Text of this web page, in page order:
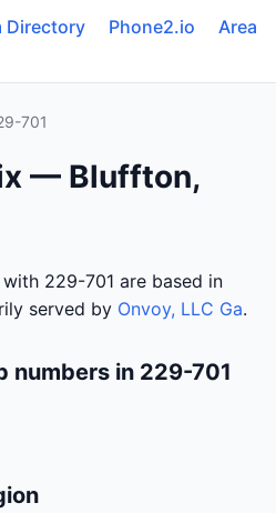
Directory Phone2.io
Area
701
— Bluffton,
229-701 are based in
served by Onvoy, LLC Ga.
numbers in 229-701